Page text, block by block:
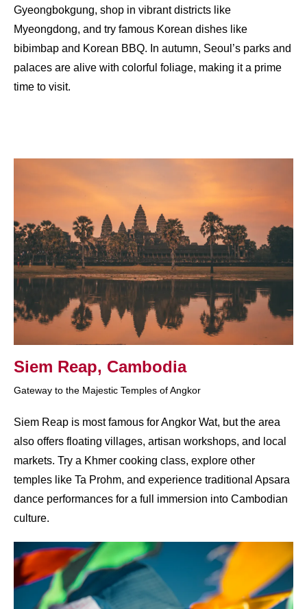
Gyeongbokgung, shop in vibrant districts like
Myeongdong, and try famous Korean dishes like
bibimbap and Korean BBQ. In autumn, Seoul’s parks and
palaces are alive with colorful foliage, making it a prime
time to visit.
Siem Reap, Cambodia
Gateway to the Majestic Temples of Angkor
Siem Reap is most famous for Angkor Wat, but the area
also offers floating villages, artisan workshops, and local
markets. Try a Khmer cooking class, explore other
temples like Ta Prohm, and experience traditional Apsara
dance performances for a full immersion into Cambodian
culture.